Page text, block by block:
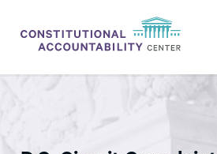
LITIGATION